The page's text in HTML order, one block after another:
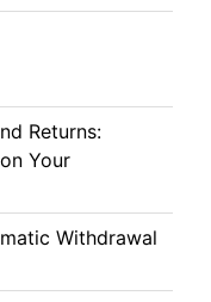
Returns:
Your
Withdrawal